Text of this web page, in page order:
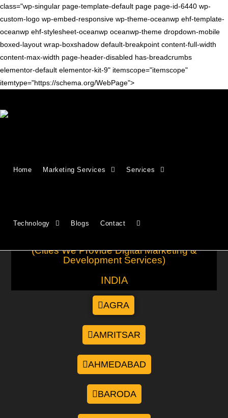
class="wp-singular page-template-default page page-id-6440 wp-
custom-logo wp-embed-responsive wp-theme-oceanwp ehf-template-
oceanwp ehf-stylesheet-oceanwp oceanwp-theme dropdown-mobile
boxed-layout wrap-boxshadow default-breakpoint content-full-width
content-max-width page-header-disabled has-breadcrumbs
elementor-default elementor-kit-9" itemscope="itemscope"
itemtype="https://schema.org/WebPage">
Home Marketing Services Services
Technology Blogs Contact
Growing Businesses Since
CANADA
(Cities We Provide Digital Marketing &
Development Services)
INDIA
AGRA
AMRITSAR
AHMEDABAD
BARODA